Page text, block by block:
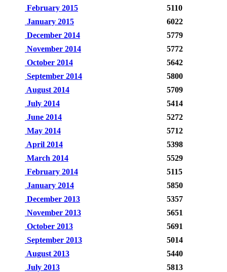
February 2015
5110
January 2015
6022
December 2014
5779
November 2014
5772
October 2014
5642
September 2014
5800
August 2014
5709
July 2014
5414
June 2014
5272
May 2014
5712
April 2014
5398
March 2014
5529
February 2014
5115
January 2014
5850
December 2013
5357
November 2013
5651
October 2013
5691
September 2013
5014
August 2013
5440
July 2013
5813